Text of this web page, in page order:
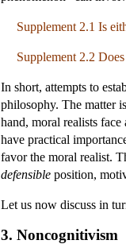
Supplement 2.1 Is
Supplement 2.2
In short, attempts to
philosophy. The matter
hand, moral realists
have practical
favor the moral realist.
defensible position,
Let us now discuss in
3. Noncognitivism